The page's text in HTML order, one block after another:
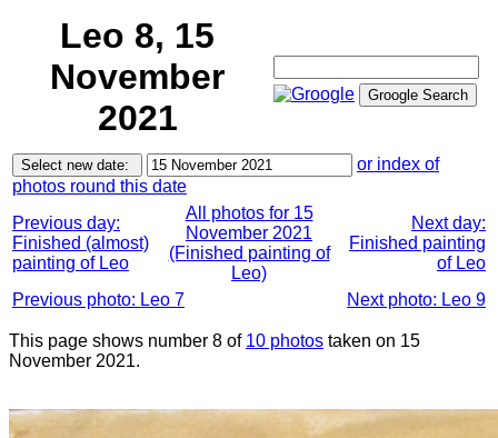
Leo 8, 15
November
2021
or index of
photos round this date
Previous day:
Finished (almost)
painting of Leo
All photos for 15
November 2021
(Finished painting of
Leo)
Next day:
Finished painting
of Leo
Previous photo: Leo 7
Next photo: Leo 9
This page shows number 8 of 10 photos taken on 15
November 2021.